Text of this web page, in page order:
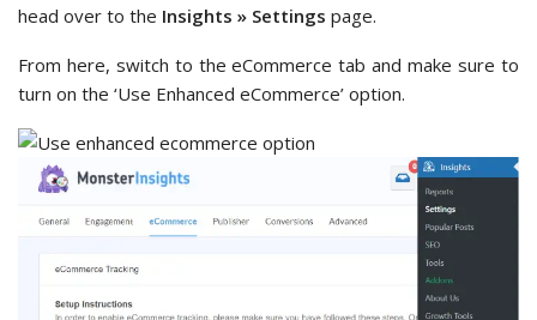
head over to the Insights » Settings page.
From here, switch to the eCommerce tab and make sure to
turn on the ‘Use Enhanced eCommerce’ option.